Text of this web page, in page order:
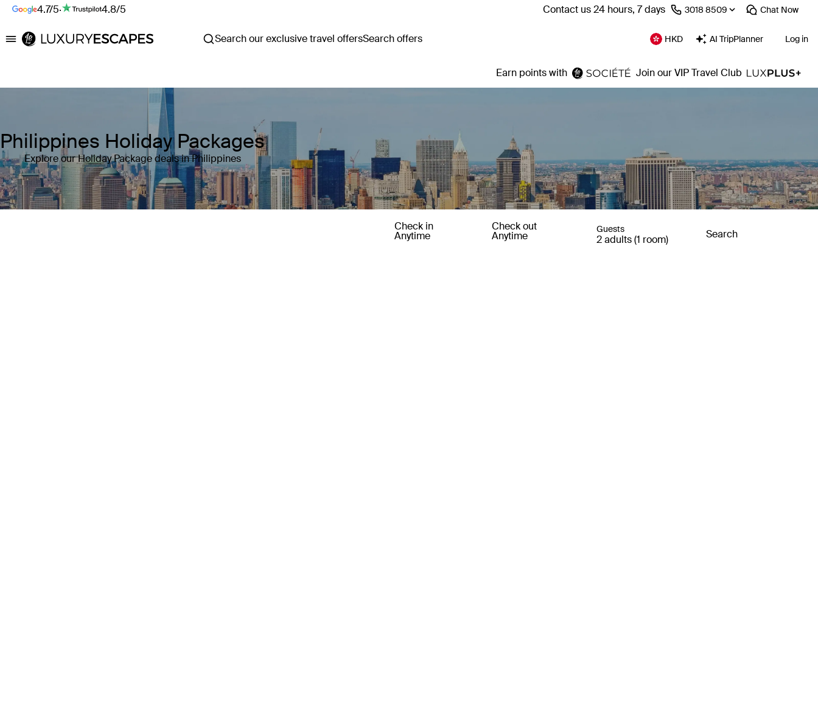
4.7/5· 4.8/5 Contact us 24 hours, 7 days ⁦3018 8509⁩ Chat Now
Luxury Escapes Search our exclusive travel offersSearch offers HKD AI TripPlanner Log in
Earn points with Join our VIP Travel Club
Philippines Holiday Packages
Explore our Holiday Package deals in Philippines
Check in
Anytime
Check out
Anytime
Guests
2 adults (1 room) Search